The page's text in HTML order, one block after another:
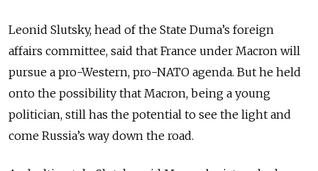
Leonid Slutsky, head of the State Duma’s foreign
affairs committee, said that France under Macron will
pursue a pro-Western, pro-NATO agenda. But he held
onto the possibility that Macron, being a young
politician, still has the potential to see the light and
come Russia’s way down the road.